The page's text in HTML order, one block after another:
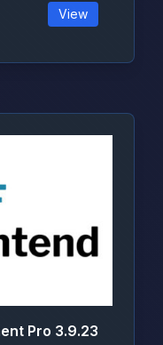
View
Pro 3.9.23